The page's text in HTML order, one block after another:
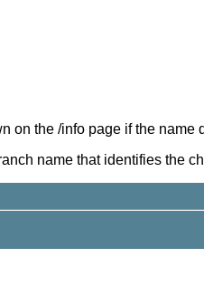
the /info page if the name
name that identifies the